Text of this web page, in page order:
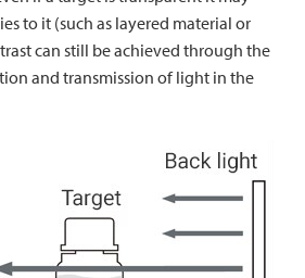
to it (such as layered material or
can still be achieved through the
and transmission of light in the